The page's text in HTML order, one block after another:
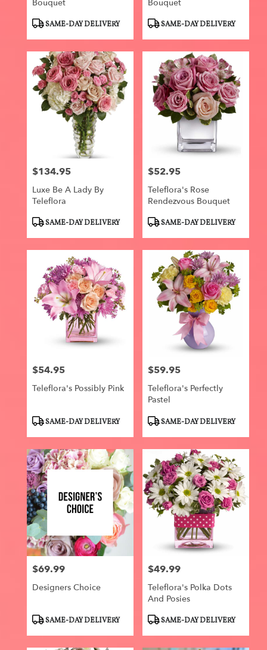
Bouquet
ProductSAME-DAY DELIVERY
Bouquet
ProductSAME-DAY DELIVERY
Price:
$134.95
Luxe Be A Lady By
Teleflora
ProductSAME-DAY DELIVERY
Price:
$52.95
Teleflora's Rose
Rendezvous Bouquet
ProductSAME-DAY DELIVERY
Price:
$54.95
Teleflora's Possibly Pink
ProductSAME-DAY DELIVERY
Price:
$59.95
Teleflora's Perfectly
Pastel
ProductSAME-DAY DELIVERY
Price:
$69.99
Designers Choice
ProductSAME-DAY DELIVERY
Price:
$49.99
Teleflora's Polka Dots
And Posies
ProductSAME-DAY DELIVERY